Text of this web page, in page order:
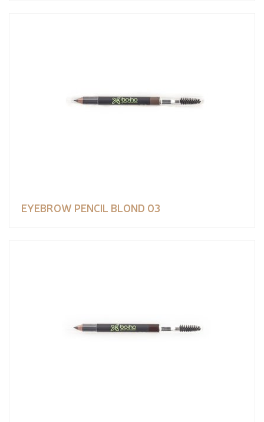
EYEBROW PENCIL BLOND 03